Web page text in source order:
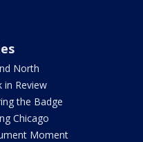
North
in Review
the Badge
Chicago
Moment